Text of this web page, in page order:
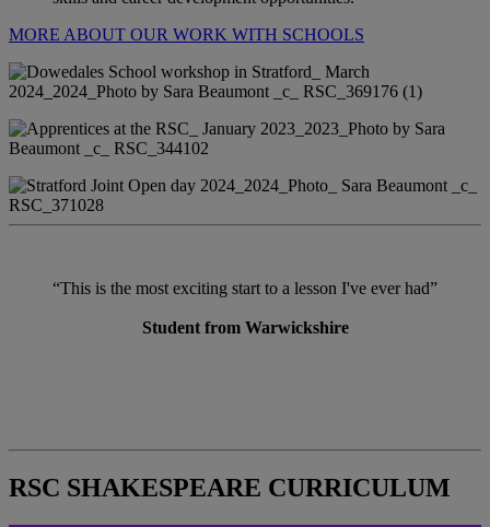
MORE ABOUT OUR WORK WITH SCHOOLS
“This is the most exciting start to a lesson I've ever had”
Student from Warwickshire
RSC SHAKESPEARE CURRICULUM